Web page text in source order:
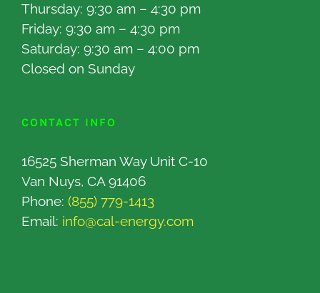
Thursday: 9:30 am – 4:30 pm
Friday: 9:30 am – 4:30 pm
Saturday: 9:30 am – 4:00 pm
Closed on Sunday
CONTACT INFO
16525 Sherman Way Unit C-10
Van Nuys, CA 91406
Phone: (855) 779-1413
Email: info@cal-energy.com